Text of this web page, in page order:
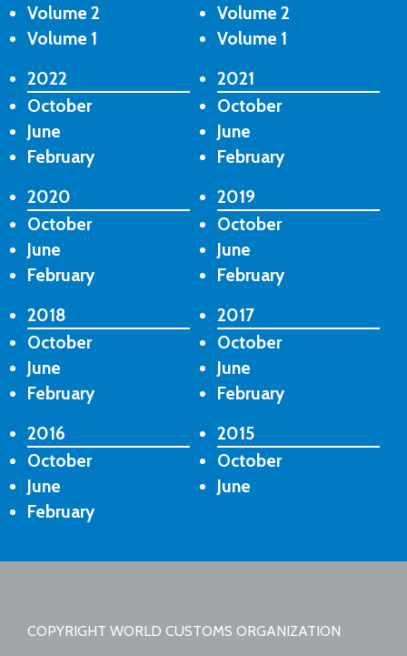
Volume 2
Volume 1
Volume 2
Volume 1
2022
October
June
February
2021
October
June
February
2020
October
June
February
2019
October
June
February
2018
October
June
February
2017
October
June
February
2016
October
June
February
2015
October
June
COPYRIGHT WORLD CUSTOMS ORGANIZATION